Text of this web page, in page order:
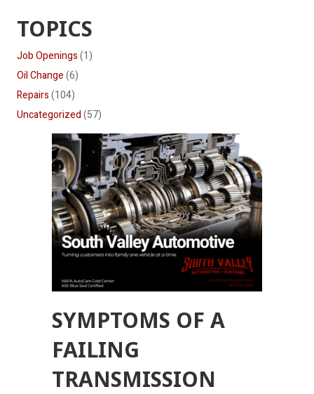
TOPICS
Job Openings(1)
Oil Change(6)
Repairs(104)
Uncategorized(57)
SYMPTOMS OF A
FAILING
TRANSMISSION